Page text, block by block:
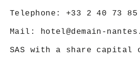
Telephone: +33 2 40 73 85
Mail: hotel@demain-
SAS with a share capital